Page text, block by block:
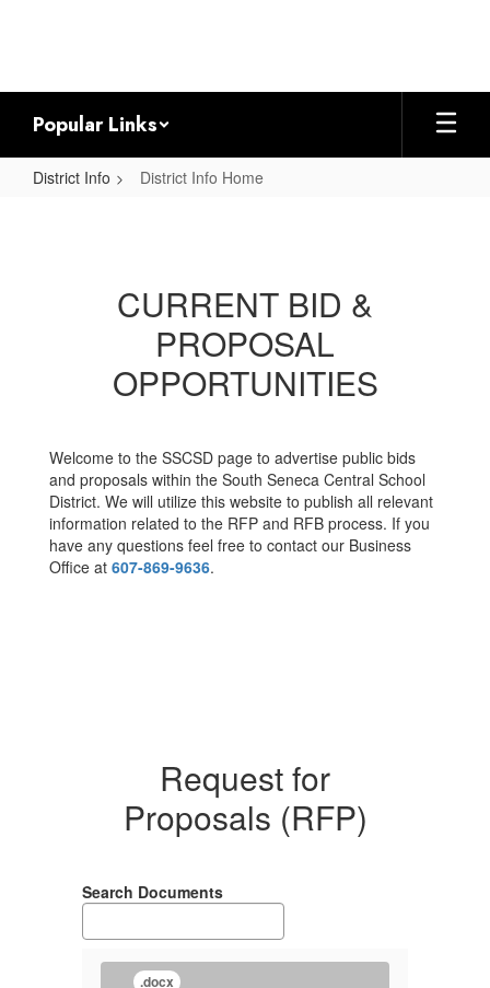
Popular Links
District Info District Info Home
CURRENT BID &
PROPOSAL
OPPORTUNITIES
Welcome to the SSCSD page to advertise public bids
and proposals within the South Seneca Central School
District. We will utilize this website to publish all relevant
information related to the RFP and RFB process. If you
have any questions feel free to contact our Business
Office at 607-869-9636.
Request for
Proposals (RFP)
Search Documents
.docx